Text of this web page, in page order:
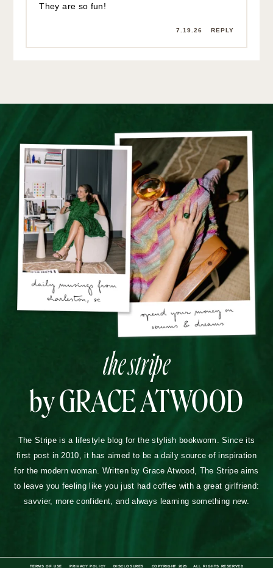
They are so fun!
7.19.26 REPLY
the stripe
by GRACE ATWOOD
The Stripe is a lifestyle blog for the stylish bookworm. Since its
first post in 2010, it has aimed to be a daily source of inspiration
for the modern woman. Written by Grace Atwood, The Stripe aims
to leave you feeling like you just had coffee with a great girlfriend:
savvier, more confident, and always learning something new.
TERMS OF USE PRIVACY POLICY DISCLOSURES COPYRIGHT 2026 ALL RIGHTS RESERVED